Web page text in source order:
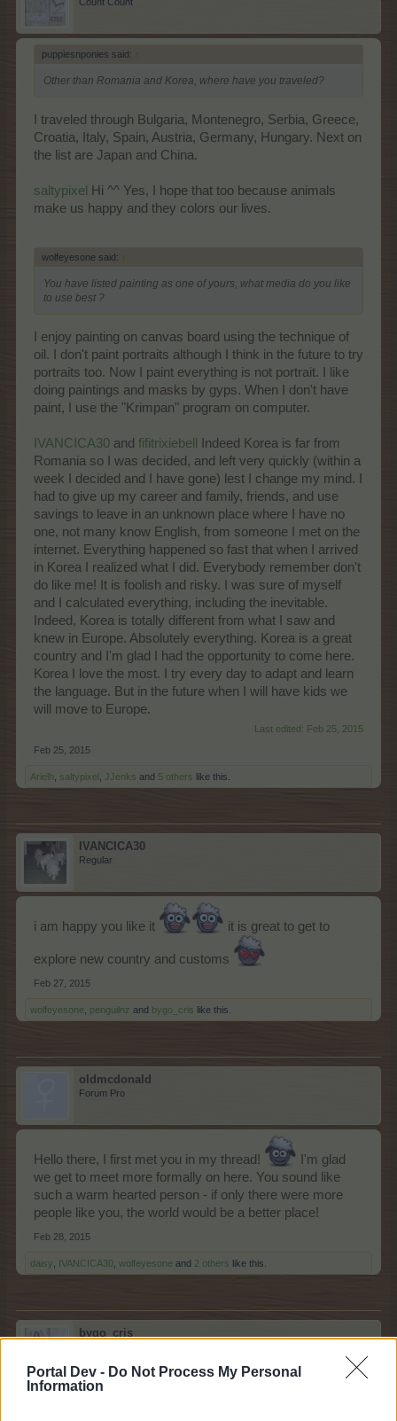
Portal Dev - Do Not Process My Personal
Information
puppiesnponies said: ↑
Other than Romania and Korea, where have you traveled?
I traveled through Bulgaria, Montenegro, Serbia, Greece,
Croatia, Italy, Spain, Austria, Germany, Hungary. Next on
the list are Japan and China.
saltypixel
Hi ^^ Yes, I hope that too because animals
make us happy and they colors our lives.
wolfeyesone said: ↑
You have listed painting as one of yours, what media do you like
to use best ?
I enjoy painting on canvas board using the technique of
oil. I don't paint portraits although I think in the future to try
portraits too. Now I paint everything is not portrait. I like
doing paintings and masks by gyps. When I don't have
paint, I use the "Krimpan" program on computer.
IVANCICA30 and fifitrixiebell
Indeed Korea is far from
Romania so I was decided, and left very quickly (within a
week I decided and I have gone) lest I change my mind. I
had to give up my career and family, friends, and use
savings to leave in an unknown place where I have no
one, not many know English, from someone I met on the
internet. Everything happened so fast that when I arrived
in Korea I realized what I did. Everybody remember don't
do like me! It is foolish and risky. I was sure of myself
and I calculated everything, including the inevitable.
Indeed, Korea is totally different from what I saw and
knew in Europe. Absolutely everything. Korea is a great
country and I'm glad I had the opportunity to come here.
Korea I love the most. I try every day to adapt and learn
the language. But in the future when I will have kids we
will move to Europe.
Last edited: Feb 25, 2015
Feb 25, 2015
Arielh saltypixel JJenks and 5 others like this.
IVANCICA30
Regular
i am happy you like it it is great to get to
explore new country and customs
Feb 27, 2015
wolfeyesone penguilnz and bygo_cris like this.
oldmcdonald
Forum Pro
Hello there, I first met you in my thread!
I'm glad
we get to meet more formally on here. You sound like
such a warm hearted person - if only there were more
people like you, the world would be a better place!
Feb 28, 2015
daisy IVANCICA30 wolfeyesone and 2 others like this.
bygo_cris